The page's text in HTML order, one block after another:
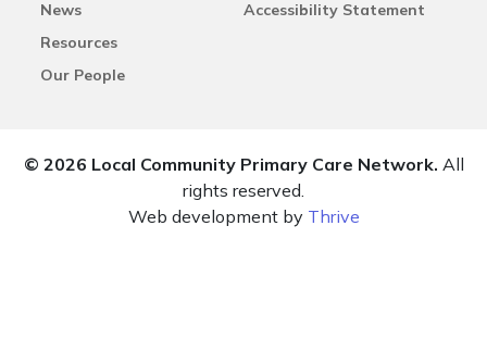
News
Resources
Our People
Accessibility Statement
© 2026 Local Community Primary Care Network. All
rights reserved.
Web development by Thrive